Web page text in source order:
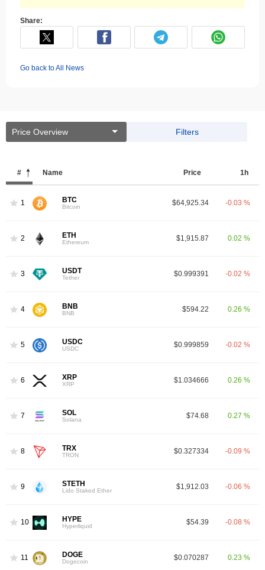
Share:
Go back to All News
Price Overview Filters
# Name Price 1h
1 BTC
Bitcoin $64,925.34 -0.03 %
2 ETH
Ethereum $1,915.87 0.02 %
3 USDT
Tether $0.999391 -0.02 %
4 BNB
BNB $594.22 0.26 %
5 USDC
USDC $0.999859 -0.02 %
6 XRP
XRP $1.034666 0.26 %
7 SOL
Solana $74.68 0.27 %
8 TRX
TRON $0.327334 -0.09 %
9 STETH
Lido Staked Ether $1,912.03 -0.06 %
10 HYPE
Hyperliquid $54.39 -0.08 %
11 DOGE
Dogecoin $0.070287 0.23 %